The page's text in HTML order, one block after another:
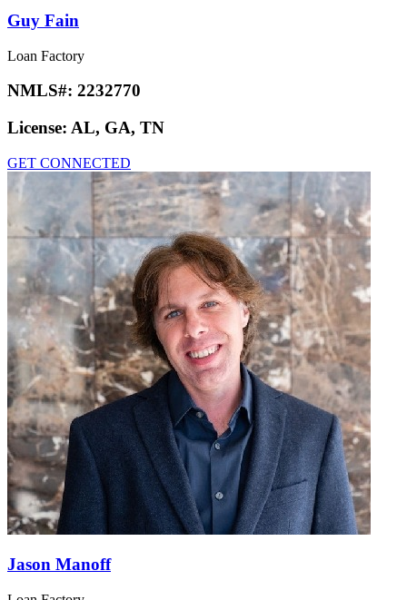
Guy Fain
Loan Factory
NMLS#: 2232770
License: AL, GA, TN
GET CONNECTED
Jason Manoff